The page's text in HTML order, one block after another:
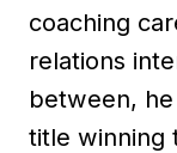
coaching
relations
between,
title winning